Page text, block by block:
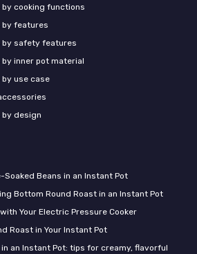
cooking functions
by features
by safety features
inner pot material
use case
design
Soaked Beans in an Instant Pot
Bottom Round Roast in an Instant Pot
Your Electric Pressure Cooker
Roast in Your Instant Pot
an Instant Pot: tips for creamy, flavorful